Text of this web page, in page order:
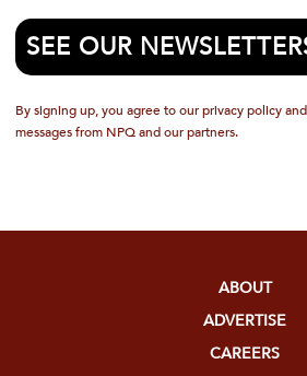
SEE OUR
By signing up, you agree to our privacy policy
messages from NPQ and our partners.
ABOUT
ADVERTISE
CAREERS